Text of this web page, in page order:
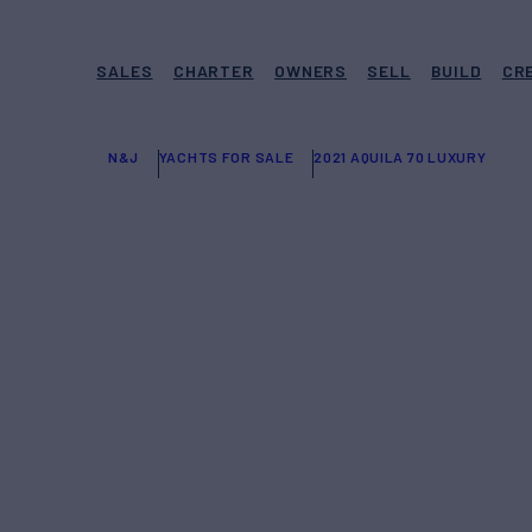
SALES CHARTER OWNERS SELL BUILD
N&J YACHTS FOR SALE 2021 AQUILA 70 LUXURY